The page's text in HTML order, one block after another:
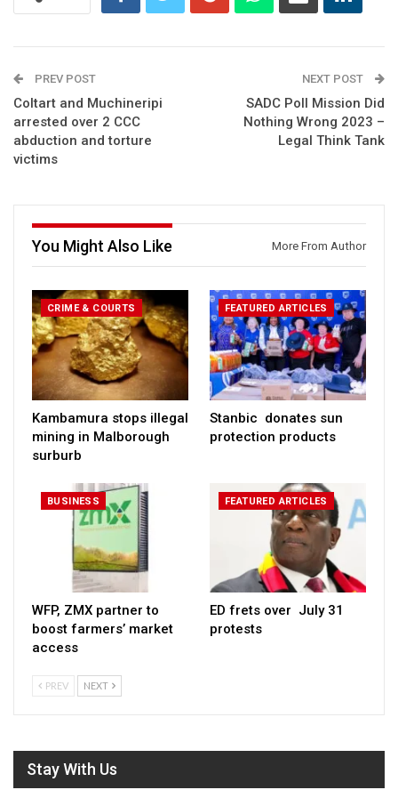
PREV POST
Coltart and Muchineripi
arrested over 2 CCC
abduction and torture
victims
NEXT POST
SADC Poll Mission Did
Nothing Wrong 2023 –
Legal Think Tank
You Might Also Like More From Author
CRIME & COURTS
Kambamura stops illegal
mining in Malborough
surburb
FEATURED ARTICLES
Stanbic donates sun
protection products
BUSINESS
WFP, ZMX partner to
boost farmers’ market
access
FEATURED ARTICLES
ED frets over July 31
protests
PREV NEXT
Stay With Us